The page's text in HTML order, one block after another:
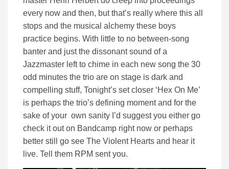
every now and then, but that’s really where this all
stops and the musical alchemy these boys
practice begins. With little to no between-song
banter and just the dissonant sound of a
Jazzmaster left to chime in each new song the 30
odd minutes the trio are on stage is dark and
compelling stuff, Tonight’s set closer ‘Hex On Me’
is perhaps the trio’s defining moment and for the
sake of your own sanity I’d suggest you either go
check it out on Bandcamp right now or perhaps
better still go see The Violent Hearts and hear it
live. Tell them RPM sent you.